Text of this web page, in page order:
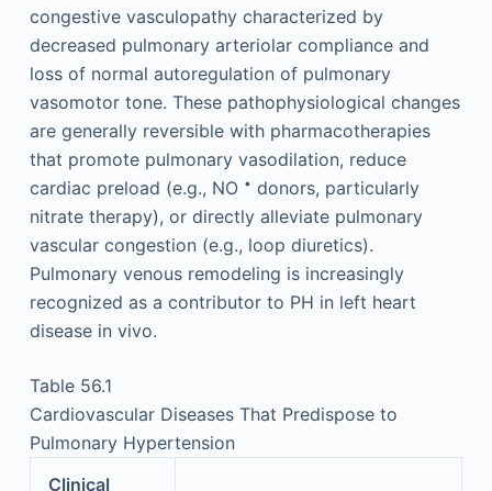
congestive vasculopathy characterized by
decreased pulmonary arteriolar compliance and
loss of normal autoregulation of pulmonary
vasomotor tone. These pathophysiological changes
are generally reversible with pharmacotherapies
that promote pulmonary vasodilation, reduce
cardiac preload (e.g., NO • donors, particularly
nitrate therapy), or directly alleviate pulmonary
vascular congestion (e.g., loop diuretics).
Pulmonary venous remodeling is increasingly
recognized as a contributor to PH in left heart
disease in vivo.
Table 56.1
Cardiovascular Diseases That Predispose to
Pulmonary Hypertension
Clinical